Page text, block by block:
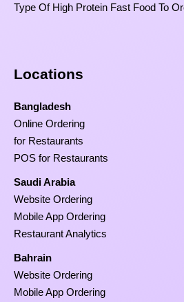
Type Of High Protein Fast Food To
Locations
Bangladesh
Online Ordering
for Restaurants
POS for Restaurants
Saudi Arabia
Website Ordering
Mobile App Ordering
Restaurant Analytics
Bahrain
Website Ordering
Mobile App Ordering